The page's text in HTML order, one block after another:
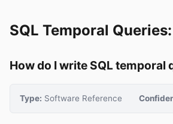
SQL Temporal
How do I write SQL
Type: Software Reference